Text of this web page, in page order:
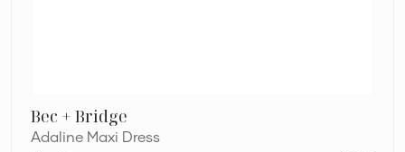
Bec + Bridge
Adaline Maxi Dress